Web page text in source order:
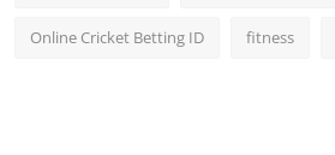
Online Cricket Betting ID fitness